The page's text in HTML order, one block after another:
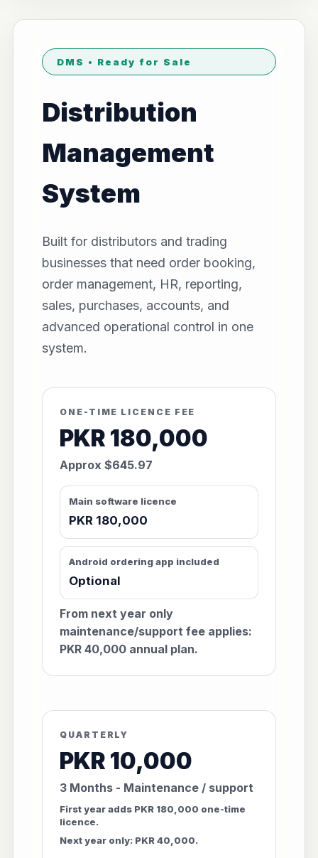
DMS • Ready for Sale
Distribution
Management
System
Built for distributors and trading
businesses that need order booking,
order management, HR, reporting,
sales, purchases, accounts, and
advanced operational control in one
system.
ONE-TIME LICENCE FEE
PKR 180,000
Approx $645.97
Main software licence
PKR 180,000
Android ordering app included
Optional
From next year only
maintenance/support fee applies:
PKR 40,000 annual plan.
QUARTERLY
PKR 10,000
3 Months - Maintenance / support
First year adds PKR 180,000 one-time
licence.
Next year only: PKR 40,000.